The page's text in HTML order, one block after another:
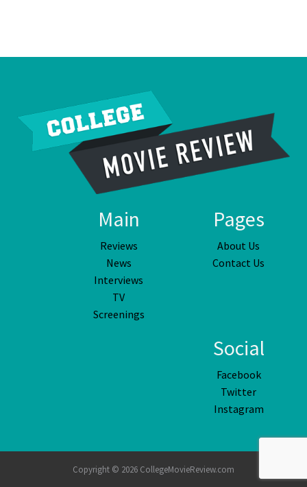
Main
Reviews
News
Interviews
TV
Screenings
Pages
About Us
Contact Us
Social
Facebook
Twitter
Instagram
Copyright © 2026 CollegeMovieReview.com